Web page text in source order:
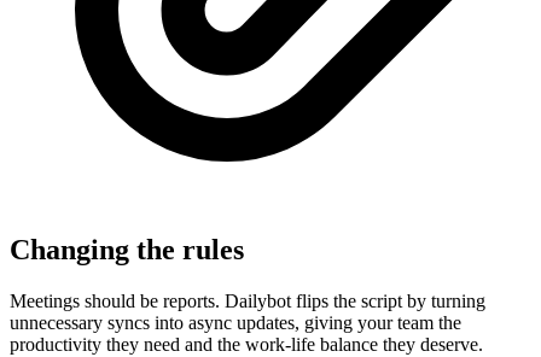
Changing the rules
Meetings should be reports. Dailybot flips the script by turning
unnecessary syncs into async updates, giving your team the
productivity they need and the work-life balance they deserve.